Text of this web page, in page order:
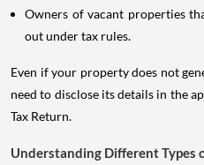
Owners of vacant properties
out under tax rules.
Even if your property does not
need to disclose its details in the
Tax Return.
Understanding Different Types